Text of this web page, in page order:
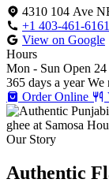
4310 104 Ave
+1 403-461-6161
View on Google
Hours
Mon - Sun Open
365 days a year We
Order Online
Our Story
Authentic